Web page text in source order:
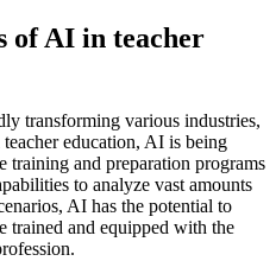
of AI in teacher
transforming various industries,
education, AI is being
training and preparation programs
to analyze vast amounts
AI has the potential to
trained and equipped with the